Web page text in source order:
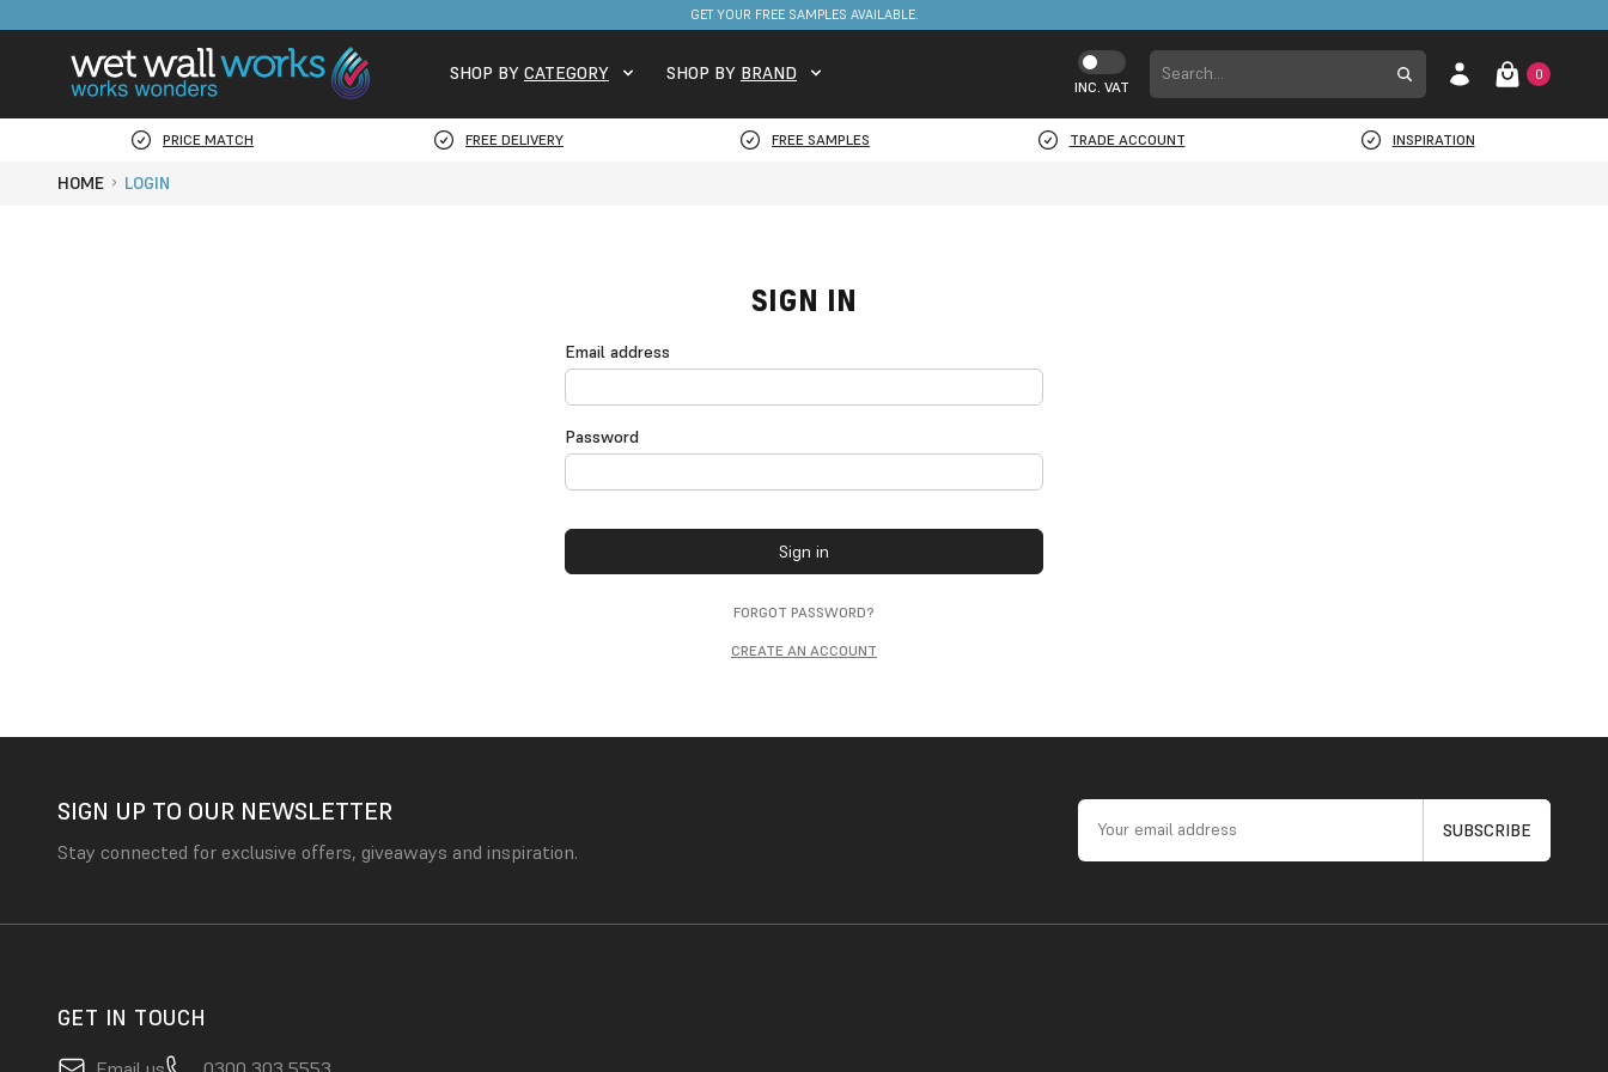
GET YOUR FREE SAMPLES AVAILABLE.
SHOP BY CATEGORY SHOP BY BRAND
INC. VAT
0
PRICE MATCH FREE DELIVERY FREE SAMPLES TRADE ACCOUNT INSPIRATION
HOME LOGIN
SIGN IN
Email address
Password
Sign in
FORGOT PASSWORD?
CREATE AN ACCOUNT
SIGN UP TO OUR NEWSLETTER
Stay connected for exclusive offers, giveaways and inspiration.
GET IN TOUCH